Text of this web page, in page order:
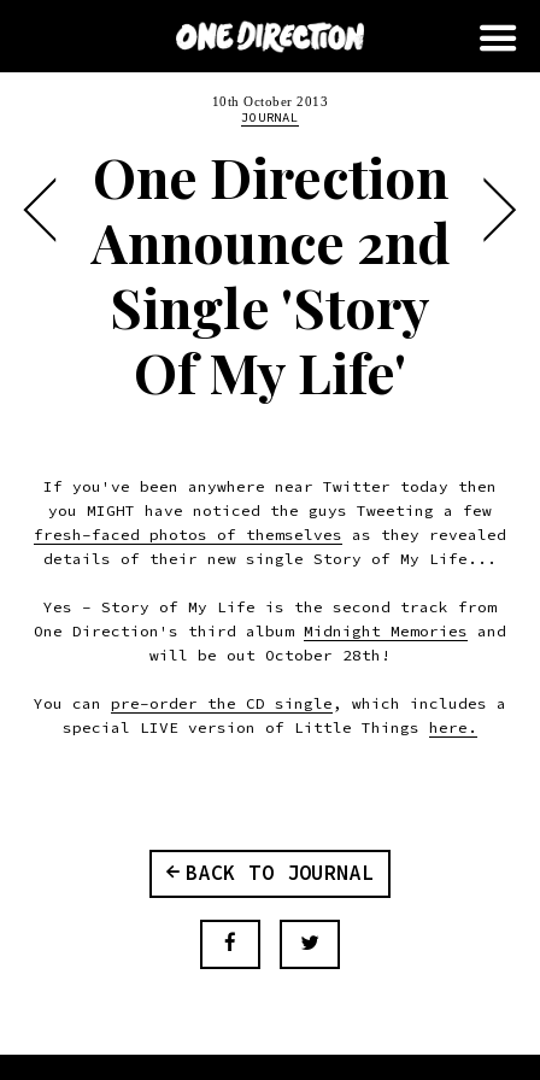
10th October 2013
JOURNAL
One Direction
Announce 2nd
Single 'Story
Of My Life'
If you've been anywhere near Twitter today then
you MIGHT have noticed the guys Tweeting a few
fresh-faced photos of themselves as they revealed
details of their new single Story of My Life...
Yes - Story of My Life is the second track from
One Direction's third album Midnight Memories and
will be out October 28th!
You can pre-order the CD single, which includes a
special LIVE version of Little Things here.
BACK TO JOURNAL